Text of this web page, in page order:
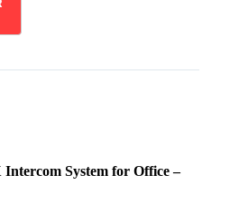
System for Office –